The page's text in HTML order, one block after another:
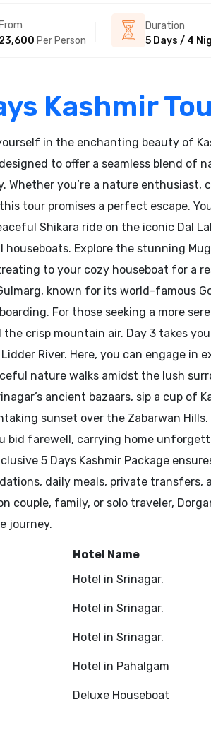
From
23,600 Per Person
Duration
5 Days / 4
Kashmir
in the enchanting beauty of
to offer a seamless blend of
Whether you’re a nature enthusiast,
tour promises a perfect escape.
Shikara ride on the iconic Dal
houseboats. Explore the stunning
to your cozy houseboat for a
known for its world-famous
For those seeking a more
the crisp mountain air. Day 3 takes
River. Here, you can engage
nature walks amidst the lush
ancient bazaars, sip a cup of
sunset over the Zabarwan
bid farewell, carrying home
5 Days Kashmir Package
daily meals, private transfers,
couple, family, or solo traveler,
journey.
Hotel Name
Hotel in Srinagar.
Hotel in Srinagar.
Hotel in Srinagar.
Hotel in Pahalgam
Deluxe Houseboat